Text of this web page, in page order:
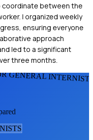
coordinate between the
I organized weekly
ensuring everyone
approach
led to a significant
three months.
GENERAL
S